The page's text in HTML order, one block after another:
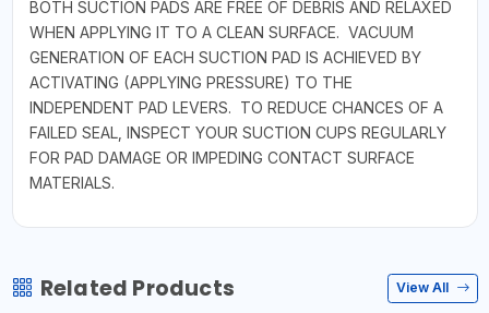
BOTH SUCTION PADS ARE FREE OF DEBRIS AND RELAXED
WHEN APPLYING IT TO A CLEAN SURFACE. VACUUM
GENERATION OF EACH SUCTION PAD IS ACHIEVED BY
ACTIVATING (APPLYING PRESSURE) TO THE
INDEPENDENT PAD LEVERS. TO REDUCE CHANCES OF A
FAILED SEAL, INSPECT YOUR SUCTION CUPS REGULARLY
FOR PAD DAMAGE OR IMPEDING CONTACT SURFACE
MATERIALS.
Related Products View All